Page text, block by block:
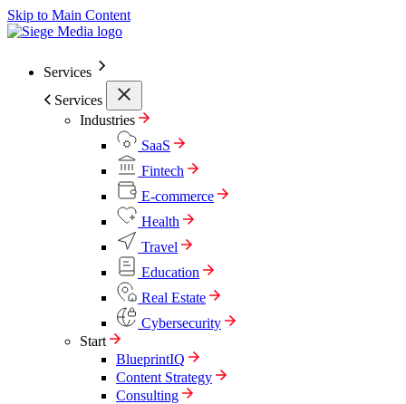
Skip to Main Content
Services
Services
Industries
SaaS
Fintech
E-commerce
Health
Travel
Education
Real Estate
Cybersecurity
Start
BlueprintIQ
Content Strategy
Consulting